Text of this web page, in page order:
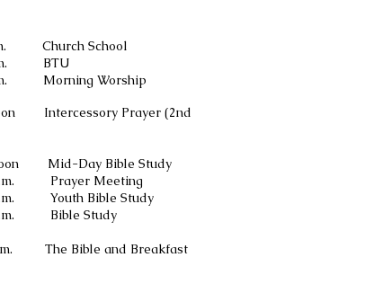
Church School
BTU
Morning Worship
Intercessory Prayer (2nd
Bible Study
Study
Breakfast